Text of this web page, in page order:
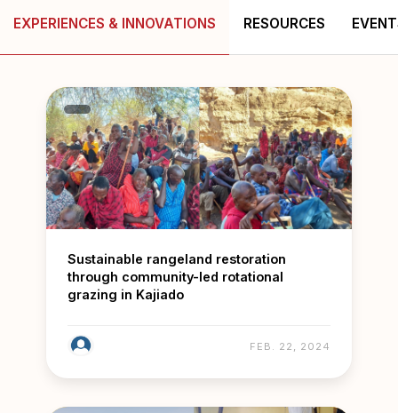
EXPERIENCES & INNOVATIONS RESOURCES
Sustainable rangeland restoration
through community-led rotational
grazing in Kajiado
FEB. 22, 2024